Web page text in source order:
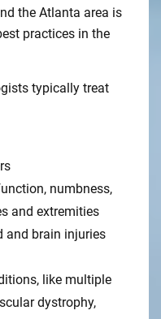
the Atlanta area is
practices in the
typically treat
numbness,
and extremities
and brain injuries
like multiple
dystrophy,